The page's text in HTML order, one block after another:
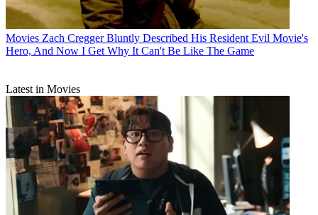
Movies Zach Cregger Bluntly Described His Resident Evil Movie's
Hero, And Now I Get Why It Can't Be Like The Game
Latest in Movies